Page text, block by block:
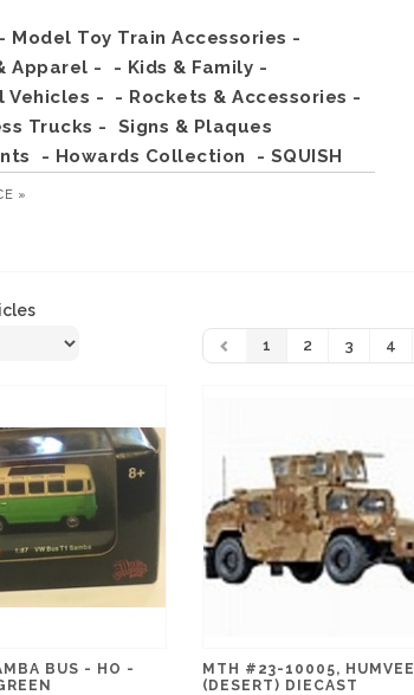
- Model Toy Train Accessories -
Apparel -
- Kids & Family -
Vehicles -
- Rockets & Accessories -
Trucks -
Signs & Plaques
- Howards Collection - SQUISH
»
1 2 3 4
BUS - HO -
MTH #23-10005, HUMVEE
(DESERT) DIECAST